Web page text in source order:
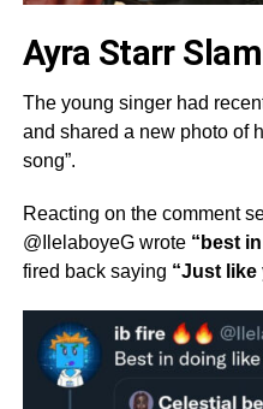
Ayra Starr
The young singer had
and shared a new photo of
song”.
Reacting on the comment
@IlelaboyeG wrote “best
fired back saying “Just like